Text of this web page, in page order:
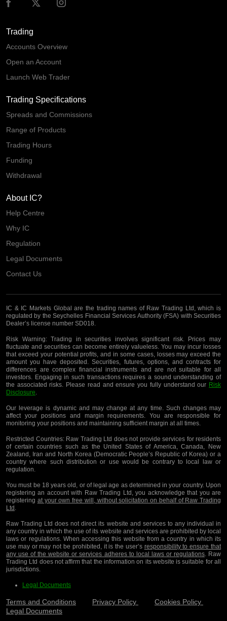
Trading
Accounts Overview
Open an Account
Launch Web Trader
Trading Specifications
Spreads and Commissions
Range of Products
Trading Hours
Funding
Withdrawal
About IC?
Help Centre
Why IC
Regulation
Legal Documents
Contact Us
IC & IC Markets Global are the trading names of Raw Trading Ltd, which is
regulated by the Seychelles Financial Services Authority (FSA) with Securities
Dealer’s license number SD018.
Risk Warning:Trading in securities involves significant risk. Prices may
fluctuate and securities can become entirely valueless. You may incur losses
that exceed your potential profits, and in some cases, losses may exceed the
amount you have deposited. Securities, futures, options, and contracts for
differences are complex financial instruments and are not suitable for all
investors. Engaging in such transactions requires a sound understanding of
the associated risks. Please read and ensure you fully understand our Risk
Disclosure.
Our leverage is dynamic and may change at any time. Such changes may
affect your positions and margin requirements. You are responsible for
monitoring your positions and maintaining sufficient margin at all times.
Restricted Countries:Raw Trading Ltd does not provide services for residents
of certain countries such as the United States of America, Canada, New
Zealand, Iran and North Korea (Democratic People’s Republic of Korea) or a
country where such distribution or use would be contrary to local law or
regulation.
You must be 18 years old, or of legal age as determined in your country. Upon
registering an account with Raw Trading Ltd, you acknowledge that you are
registering at your own free will, without solicitation on behalf of Raw Trading
Ltd .
Raw Trading Ltd does not direct its website and services to any individual in
any country in which the use of its website and services are prohibited by local
laws or regulations. When accessing this website from a country in which its
use may or may not be prohibited, it is the user’s responsibility to ensure that
any use of the website or services adheres to local laws or regulations. Raw
Trading Ltd does not affirm that the information on its website is suitable for all
jurisdictions.
Legal Documents
Terms and Conditions Privacy Policy
Cookies Policy
Legal Documents